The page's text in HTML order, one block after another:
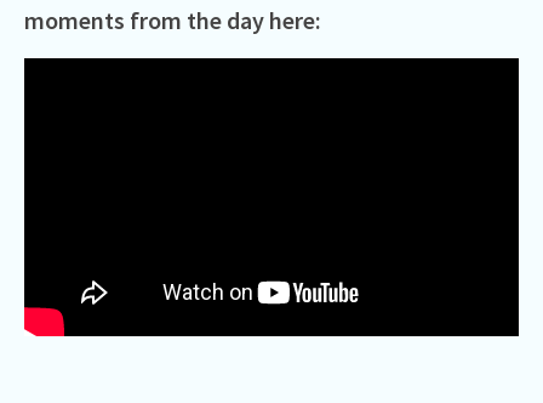
moments from the day here: